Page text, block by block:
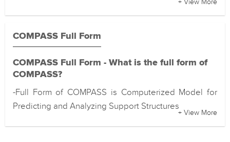
+ View More
COMPASS Full Form
COMPASS Full Form - What is the full form of
COMPASS?
-Full Form of COMPASS is Computerized Model for
Predicting and Analyzing Support Structures
+ View More